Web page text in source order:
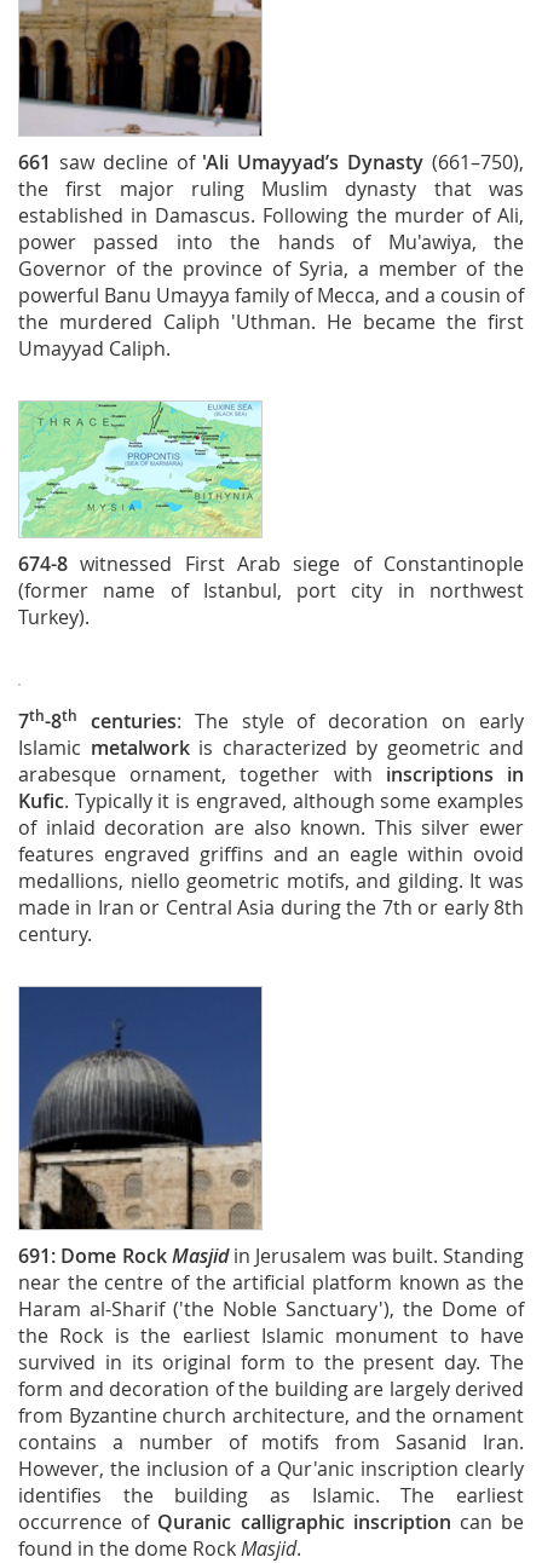
661 saw decline of 'Ali Umayyad’s Dynasty (661–750),
the first major ruling Muslim dynasty that was
established in Damascus. Following the murder of Ali,
power passed into the hands of Mu'awiya, the
Governor of the province of Syria, a member of the
powerful Banu Umayya family of Mecca, and a cousin of
the murdered Caliph 'Uthman. He became the first
Umayyad Caliph.
674-8 witnessed First Arab siege of Constantinople
(former name of Istanbul, port city in northwest
Turkey).
7th-8th centuries: The style of decoration on early
Islamic metalworkis characterized by geometric and
arabesque ornament, together with inscriptions in
Kufic. Typically it is engraved, although some examples
of inlaid decoration are also known. This silver ewer
features engraved griffins and an eagle within ovoid
medallions, niello geometric motifs, and gilding. It was
made in Iran or Central Asia during the 7th or early 8th
century.
691: Dome RockMasjidin Jerusalem was built. Standing
near the centre of the artificial platform known as the
Haram al-Sharif ('the Noble Sanctuary'), the Dome of
the Rock is the earliest Islamic monument to have
survived in its original form to the present day. The
form and decoration of the building are largely derived
from Byzantine church architecture, and the ornament
contains a number of motifs from Sasanid Iran.
However, the inclusion of a Qur'anic inscription clearly
identifies the building as Islamic. The earliest
occurrence of Quranic calligraphic inscription can be
found in the dome RockMasjid.